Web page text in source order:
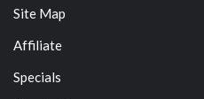
Site Map
Affiliate
Specials